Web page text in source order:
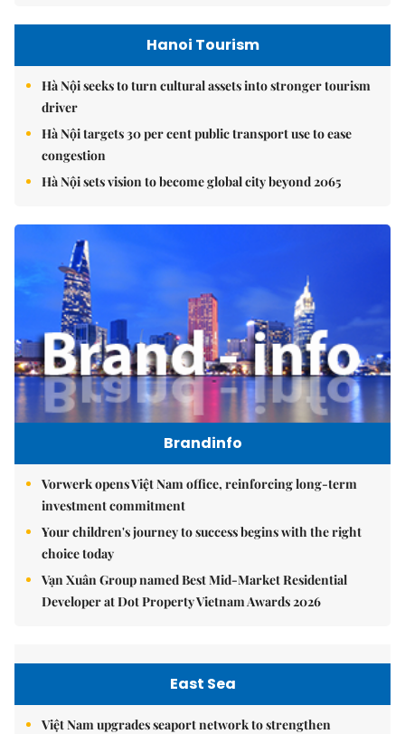
Hanoi Tourism
Hà Nội seeks to turn cultural assets into stronger tourism
driver
Hà Nội targets 30 per cent public transport use to ease
congestion
Hà Nội sets vision to become global city beyond 2065
Brandinfo
Vorwerk opens Việt Nam office, reinforcing long-term
investment commitment
Your children's journey to success begins with the right
choice today
Vạn Xuân Group named Best Mid-Market Residential
Developer at Dot Property Vietnam Awards 2026
East Sea
Việt Nam upgrades seaport network to strengthen